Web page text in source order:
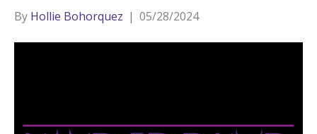
By Hollie Bohorquez | 05/28/2024